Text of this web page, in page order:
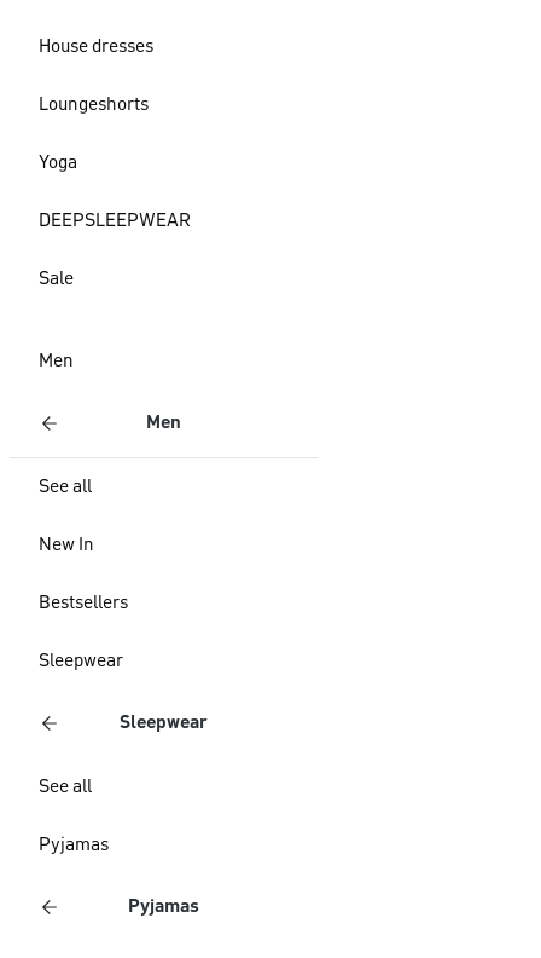
House dresses
Loungeshorts
Yoga
DEEPSLEEPWEAR
Sale
Men
Men
See all
New In
Bestsellers
Sleepwear
Sleepwear
See all
Pyjamas
Pyjamas